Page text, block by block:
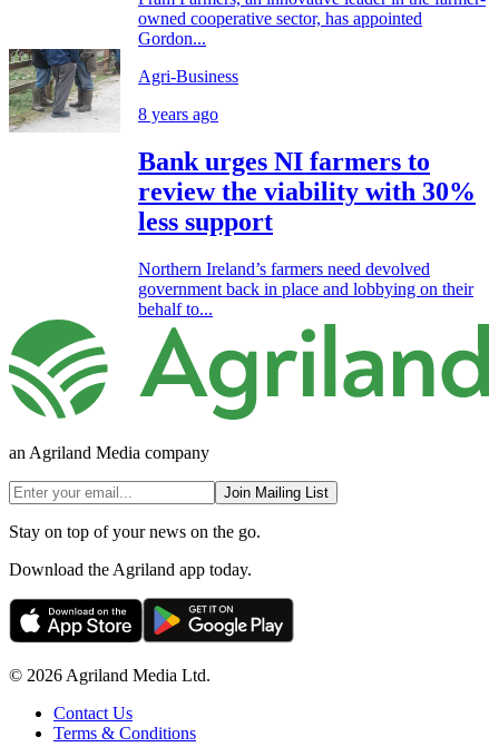
owned cooperative sector, has appointed
Gordon...
Agri-Business
8 years ago
Bank urges NI farmers to
review the viability with 30%
less support
Northern Ireland’s farmers need devolved
government back in place and lobbying on their
behalf to...
an Agriland Media company
Join Mailing List
Stay on top of your news on the go.
Download the Agriland app today.
© 2026 Agriland Media Ltd.
Contact Us
Terms & Conditions